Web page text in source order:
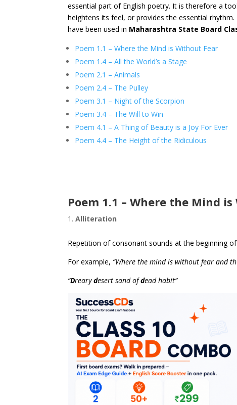
essential part of English poetry. It is therefore a
heightens its feel, or provides the essential rhythm.
have been used in Maharashtra State Board C
Poem 1.1 – Where the Mind is Without Fear
Poem 1.4 – All the World’s a Stage
Poem 2.1 – Animals
Poem 2.4 – The Pulley
Poem 3.1 – Night of the Scorpion
Poem 3.4 – The Will to Win
Poem 4.1 – A Thing of Beauty is a Joy For Ever
Poem 4.4 – The Height of the Ridiculous
Poem 1.1 – Where the Mind
Alliteration
Repetition of consonant sounds at the beginning
For example, “Where the mind is without fear and
“Drearydesert sand ofdead habit”